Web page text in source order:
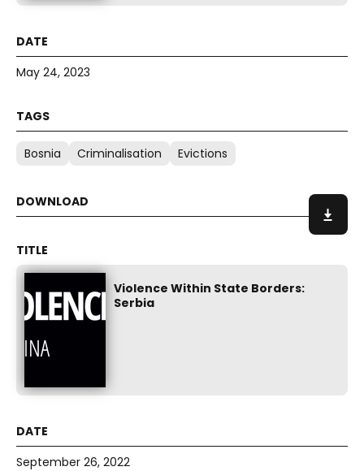
May 24, 2023
Bosnia Criminalisation Evictions
Violence Within State Borders:
Serbia
September 26, 2022